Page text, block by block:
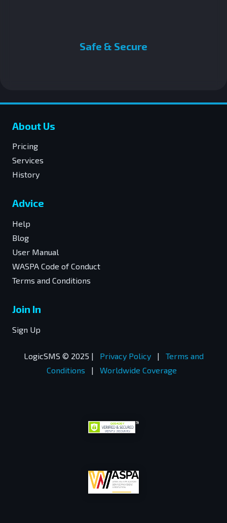
Safe & Secure
About Us
Pricing
Services
History
Advice
Help
Blog
User Manual
WASPA Code of Conduct
Terms and Conditions
Join In
Sign Up
LogicSMS © 2025 | Privacy Policy |
Terms and
Conditions
| Worldwide Coverage